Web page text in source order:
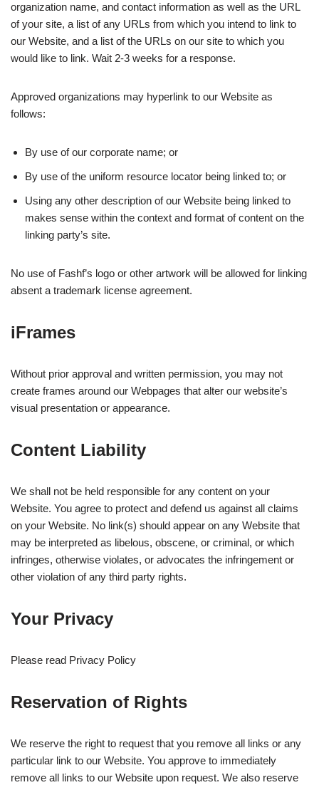
organization name, and contact information as well as the URL
of your site, a list of any URLs from which you intend to link to
our Website, and a list of the URLs on our site to which you
would like to link. Wait 2-3 weeks for a response.
Approved organizations may hyperlink to our Website as
follows:
By use of our corporate name; or
By use of the uniform resource locator being linked to; or
Using any other description of our Website being linked to
makes sense within the context and format of content on the
linking party’s site.
No use of Fashf’s logo or other artwork will be allowed for linking
absent a trademark license agreement.
iFrames
Without prior approval and written permission, you may not
create frames around our Webpages that alter our website’s
visual presentation or appearance.
Content Liability
We shall not be held responsible for any content on your
Website. You agree to protect and defend us against all claims
on your Website. No link(s) should appear on any Website that
may be interpreted as libelous, obscene, or criminal, or which
infringes, otherwise violates, or advocates the infringement or
other violation of any third party rights.
Your Privacy
Please read Privacy Policy
Reservation of Rights
We reserve the right to request that you remove all links or any
particular link to our Website. You approve to immediately
remove all links to our Website upon request. We also reserve